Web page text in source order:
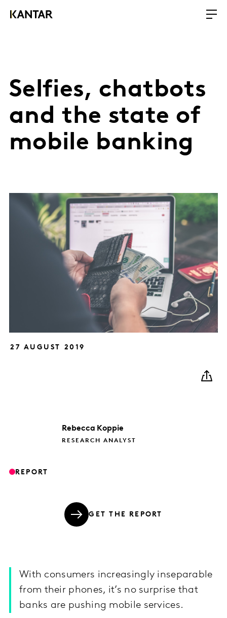
Selfies, chatbots
and the state of
mobile banking
27 AUGUST 2019
Rebecca Koppie
RESEARCH ANALYST
REPORT
GET THE REPORT
With consumers increasingly inseparable
from their phones, it’s no surprise that
banks are pushing mobile services.